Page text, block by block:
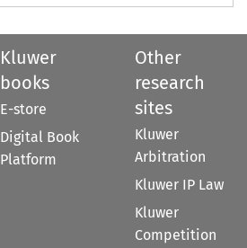
Kluwer
books
E-store
Digital Book
Platform
Other
research
sites
Kluwer
Arbitration
Kluwer IP Law
Kluwer
Competition